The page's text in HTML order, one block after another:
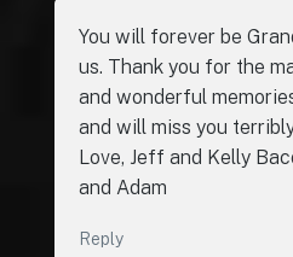
You will forever be
us. Thank you for the
and wonderful
and will miss you
Love, Jeff and Kelly
and Adam
Reply